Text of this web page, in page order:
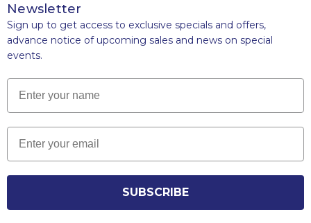
Newsletter
Sign up to get access to exclusive specials and offers,
advance notice of upcoming sales and news on special
events.
Name
Email
SUBSCRIBE